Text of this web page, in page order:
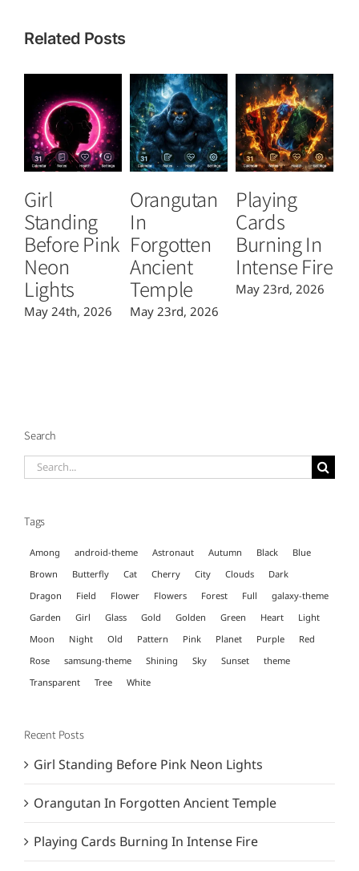
Related Posts
Girl
Standing
Before Pink
Neon
Lights
May 24th, 2026
Orangutan
In
Forgotten
Ancient
Temple
May 23rd, 2026
Playing
Cards
Burning In
Intense Fire
May 23rd, 2026
Search
Search
Tags
Among android-theme Astronaut Autumn Black
Blue
Brown
Butterfly Cat Cherry City Clouds
Dark
Dragon
Field Flower Flowers Forest Full
galaxy-theme
Garden
Girl Glass Gold Golden Green Heart
Light
Moon
Night Old Pattern Pink Planet Purple
Red
Rose
samsung-theme Shining Sky Sunset
theme
Transparent
Tree White
Recent Posts
Girl Standing Before Pink Neon Lights
Orangutan In Forgotten Ancient Temple
Playing Cards Burning In Intense Fire